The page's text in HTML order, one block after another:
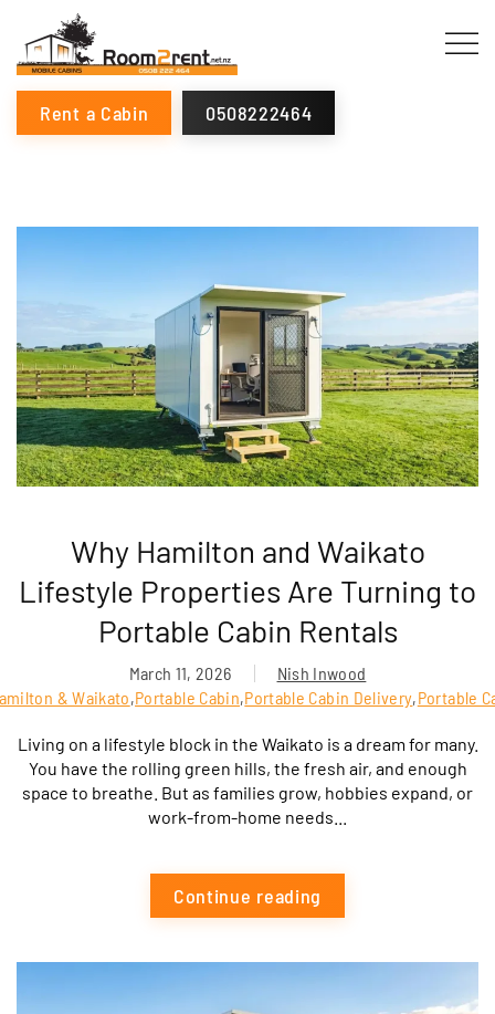
Rent a Cabin 0508222464
Why Hamilton and Waikato
Lifestyle Properties Are Turning to
Portable Cabin Rentals
March 11, 2026
Nish Inwood
& Waikato,Portable Cabin,Portable Cabin Delivery,Portable
Living on a lifestyle block in the Waikato is a dream for many.
You have the rolling green hills, the fresh air, and enough
space to breathe. But as families grow, hobbies expand, or
work-from-home needs...
Continue reading